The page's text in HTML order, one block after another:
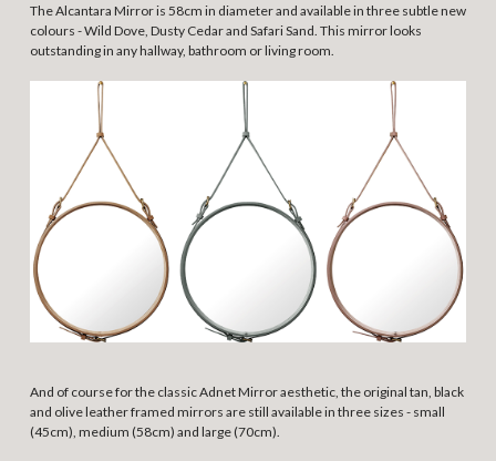
The Alcantara Mirror is 58cm in diameter and available in three subtle new
colours - Wild Dove, Dusty Cedar and Safari Sand. This mirror looks
outstanding in any hallway, bathroom or living room.
And of course for the classic Adnet Mirror aesthetic, the original tan, black
and olive leather framed mirrors are still available in three sizes - small
(45cm), medium (58cm) and large (70cm).